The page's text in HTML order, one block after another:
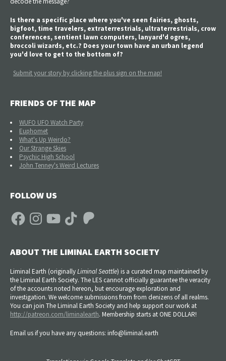
Is there a specific place where you've seen fairies, ghosts,
bigfoot, time travelers, extraterrestrials, ultraterrestrials, crow
conferences, sentient lawn computers, lanyard'd ogres,
broccoli wizards, etc.? Does your town have an urban legend
you'd love to get to the bottom of?
Submit your story by clicking the plus sign on the map!
FRIENDS OF THE MAP
WUFO UFO Watch Party
Euphomet
What's Up Weirdo?
Our Strange Skies
Psychic High School
John Tenney's Weird Lectures
FOLLOW US
FacebookInstagramYouTube TikTok Patreon
ABOUT THE LIMINAL EARTH SOCIETY
Liminal Earth (originallyLiminal Seattle) is a curated map maintained by
the Liminal Earth Society. The LES cannot officially guarantee the veracity
of the accounts noted hereon, but encourage exploration and
investigation. We welcome submissions from from denizens of all realms.
You can join The Liminal Earth Society and help support our work at
http://patreon.com/liminalearth. Membership starts at ONE DOLLAR!
Email us if you have any questions: info@liminal.earth